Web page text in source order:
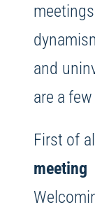
and
are a
First of
meeting